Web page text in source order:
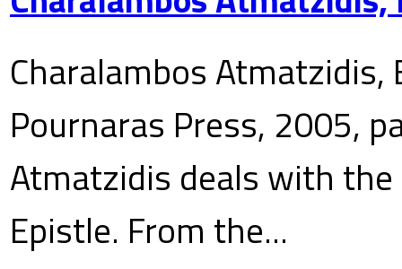
Charalambos
Pournaras Press, 2005,
Atmatzidis deals with the
Epistle. From the...